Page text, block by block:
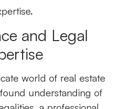
and Legal
world of real estate
understanding of